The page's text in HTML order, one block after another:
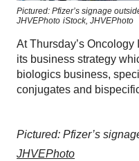
Pictured: Pfizer’s signage
JHVEPhoto iStock, JHVEPhoto
At Thursday’s
its business strategy
biologics business,
conjugates and
Pictured: Pfizer’s
JHVEPhoto